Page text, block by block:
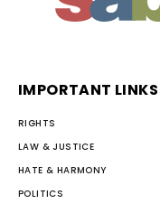
IMPORTANT LINKS
RIGHTS
LAW & JUSTICE
HATE & HARMONY
POLITICS